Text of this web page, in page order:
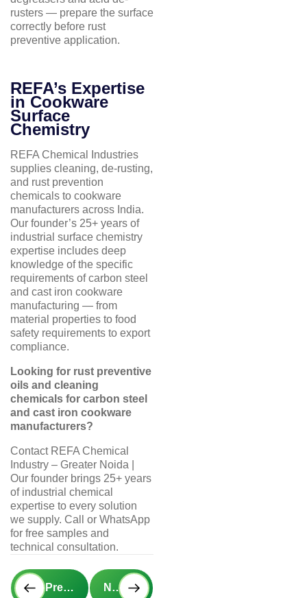
rusters — prepare the surface
correctly before rust
preventive application.
REFA’s Expertise
in Cookware
Surface
Chemistry
REFA Chemical Industries
supplies cleaning, de-rusting,
and rust prevention
chemicals to cookware
manufacturers across India.
Our founder’s 25+ years of
industrial surface chemistry
expertise includes deep
knowledge of the specific
requirements of carbon steel
and cast iron cookware
manufacturing — from
material properties to food
safety requirements to export
compliance.
Looking for rust preventive
oils and cleaning
chemicals for carbon steel
and cast iron cookware
manufacturers?
Contact REFA Chemical
Industry – Greater Noida |
Our founder brings 25+ years
of industrial chemical
expertise to every solution
we supply. Call or WhatsApp
for free samples and
technical consultation.
Prev
Previous Post Next Post
Next